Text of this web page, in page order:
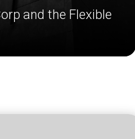
and the Flexible